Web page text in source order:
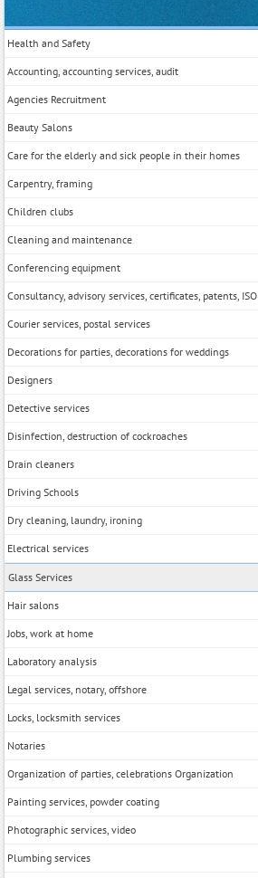
Health and Safety
Accounting, accounting services, audit
Agencies Recruitment
Beauty Salons
Care for the elderly and sick people in their homes
Carpentry, framing
Children clubs
Cleaning and maintenance
Conferencing equipment
Consultancy, advisory services, certificates, patents, ISO
Courier services, postal services
Decorations for parties, decorations for weddings
Designers
Detective services
Disinfection, destruction of cockroaches
Drain cleaners
Driving Schools
Dry cleaning, laundry, ironing
Electrical services
Glass Services
Hair salons
Jobs, work at home
Laboratory analysis
Legal services, notary, offshore
Locks, locksmith services
Notaries
Organization of parties, celebrations Organization
Painting services, powder coating
Photographic services, video
Plumbing services